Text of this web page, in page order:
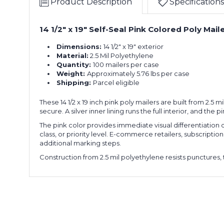
14 1/2" x 19" Self-Seal Pink Colored Poly
Dimensions:14 1/2" x 19" exterior
Material: 2.5 Mil Polyethylene
Quantity:100 mailers per case
Weight:Approximately 5.76 lbs per case
Shipping: Parcel eligible
These 14 1/2 x 19 inch pink poly mailers are built from
secure. A silver inner lining runs the full interior, and the
The pink color provides immediate visual
class, or priority level. E-commerce retailers,
additional marking steps.
Construction from 2.5 mil polyethylene resists